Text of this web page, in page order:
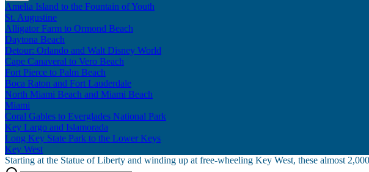
Amelia Island to the Fountain of Youth
St. Augustine
Alligator Farm to Ormond Beach
Daytona Beach
Detour: Orlando and Walt Disney World
Cape Canaveral to Vero Beach
Fort Pierce to Palm Beach
Boca Raton and Fort Lauderdale
North Miami Beach and Miami Beach
Miami
Coral Gables to Everglades National Park
Key Largo and Islamorada
Long Key State Park to the Lower Keys
Key West
Starting at the Statue of Liberty and winding up at free-wheeling Key West, these almost